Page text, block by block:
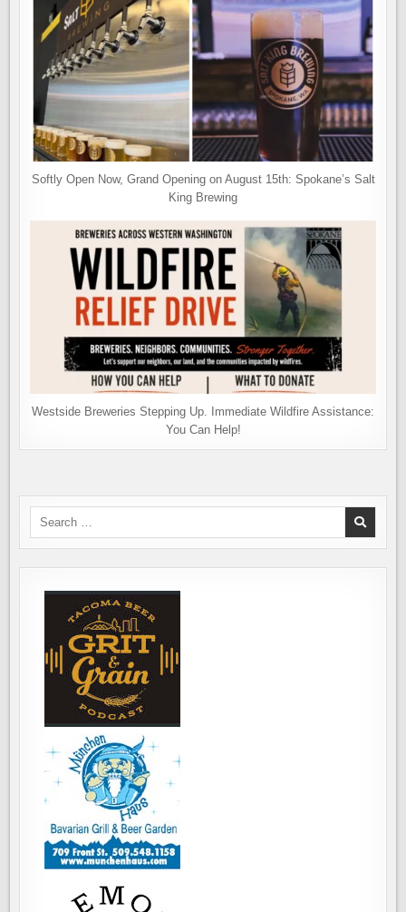
Softly Open Now, Grand Opening on August 15th: Spokane’s Salt
King Brewing
Westside Breweries Stepping Up. Immediate Wildfire Assistance:
You Can Help!